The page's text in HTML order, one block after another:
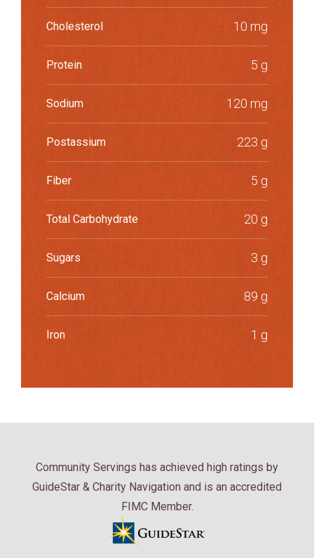
Cholesterol 10 mg
Protein 5 g
Sodium 120 mg
Postassium 223 g
Fiber 5 g
Total Carbohydrate 20 g
Sugars 3 g
Calcium 89 g
Iron 1 g
Community Servings has achieved high ratings by
GuideStar & Charity Navigation and is an accredited
FIMC Member.